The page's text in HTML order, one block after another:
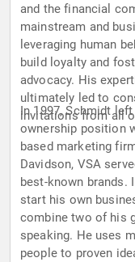
and the financial
mainstream and
leveraging human
build loyalty and
advocacy. His
ultimately led to
invitations from all
In 1997, Schmidt
ownership position
based marketing
Davidson, VSA
best-known brands.
start his own
combine two of his
speaking. He uses
people to proven